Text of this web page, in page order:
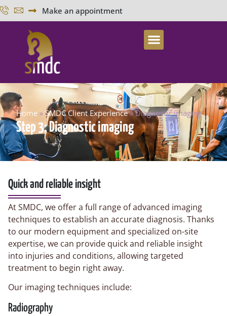
Make an appointment
Home » SMDC Client Experience»Diagnostic imaging
Step 3: Diagnostic imaging
Quick and reliable insight
At SMDC, we offer a full range of advanced imaging
techniques to establish an accurate diagnosis. Thanks
to our modern equipment and specialized on-site
expertise, we can provide quick and reliable insight
into injuries and conditions, allowing targeted
treatment to begin right away.
Our imaging techniques include:
Radiography